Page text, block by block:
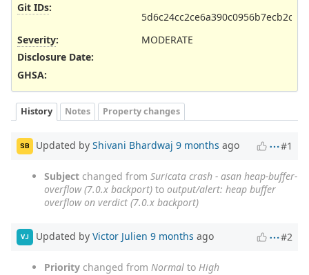
Git IDs:
Severity:
MODERATE
Disclosure Date:
GHSA:
History Notes Property changes
SB Updated by Shivani Bhardwaj 9 months ago #1
Subject changed from Suricata crash - asan heap-buffer-
overflow (7.0.x backport) to output/alert: heap buffer
overflow on verdict (7.0.x backport)
VJ Updated by Victor Julien 9 months ago #2
Priority changed from Normal to High